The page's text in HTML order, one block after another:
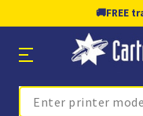
🚚FREE
Search